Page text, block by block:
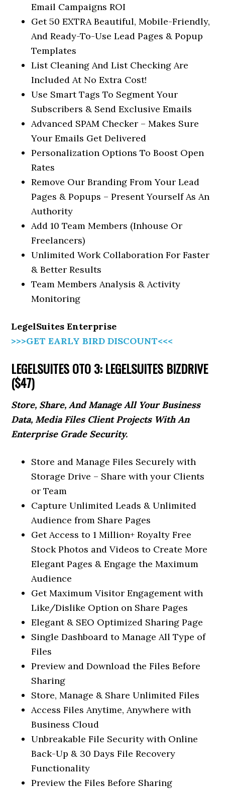
Email Campaigns ROI
Get 50 EXTRA Beautiful, Mobile-Friendly,
And Ready-To-Use Lead Pages & Popup
Templates
List Cleaning And List Checking Are
Included At No Extra Cost!
Use Smart Tags To Segment Your
Subscribers & Send Exclusive Emails
Advanced SPAM Checker – Makes Sure
Your Emails Get Delivered
Personalization Options To Boost Open
Rates
Remove Our Branding From Your Lead
Pages & Popups – Present Yourself As An
Authority
Add 10 Team Members (Inhouse Or
Freelancers)
Unlimited Work Collaboration For Faster
& Better Results
Team Members Analysis & Activity
Monitoring
LegelSuites Enterprise
>>>GET EARLY BIRD DISCOUNT<<<
LEGELSUITES OTO 3: LEGELSUITES BIZDRIVE
($47)
Store, Share, And Manage All Your Business
Data, Media Files Client Projects With An
Enterprise Grade Security.
Store and Manage Files Securely with
Storage Drive – Share with your Clients
or Team
Capture Unlimited Leads & Unlimited
Audience from Share Pages
Get Access to 1 Million+ Royalty Free
Stock Photos and Videos to Create More
Elegant Pages & Engage the Maximum
Audience
Get Maximum Visitor Engagement with
Like/Dislike Option on Share Pages
Elegant & SEO Optimized Sharing Page
Single Dashboard to Manage All Type of
Files
Preview and Download the Files Before
Sharing
Store, Manage & Share Unlimited Files
Access Files Anytime, Anywhere with
Business Cloud
Unbreakable File Security with Online
Back-Up & 30 Days File Recovery
Functionality
Preview the Files Before Sharing